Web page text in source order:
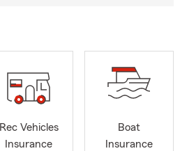
Rec Vehicles
Insurance
Boat
Insurance